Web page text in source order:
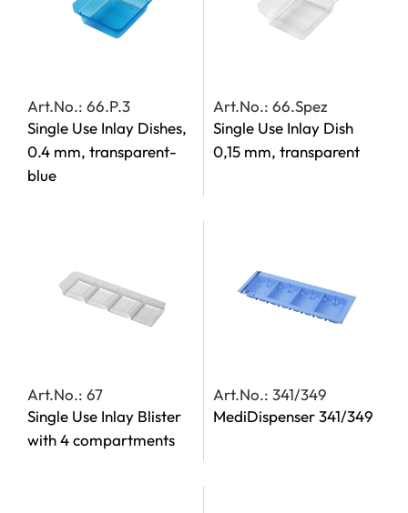
Art.No.: 66.P.3
Single Use Inlay Dishes,
0.4 mm, transparent-
blue
Art.No.: 66.Spez
Single Use Inlay Dish
0,15 mm, transparent
Art.No.: 67
Single Use Inlay Blister
with 4 compartments
Art.No.: 341/349
MediDispenser 341/349